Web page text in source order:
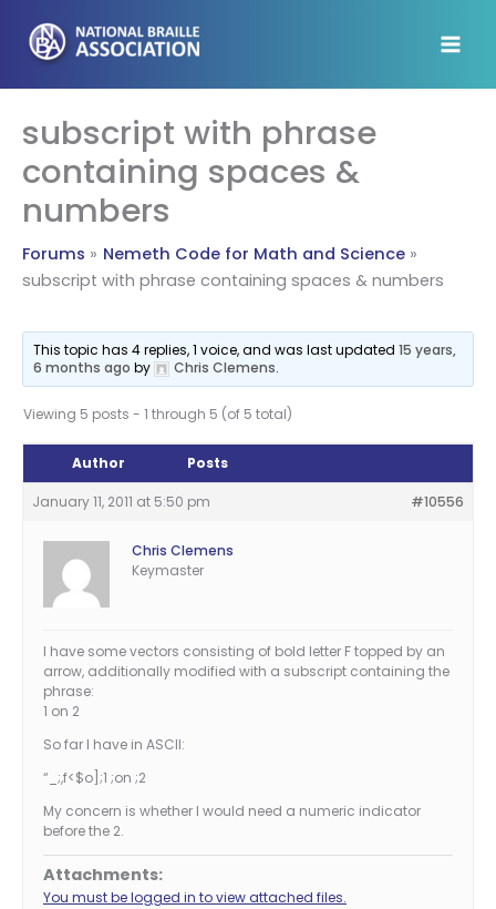
content
subscript with phrase
containing spaces &
numbers
Forums
Nemeth Code for Math and Science
subscript with phrase containing spaces & numbers
This topic has 4 replies, 1 voice, and was last updated15 years,
6 months ago by Chris Clemens.
Viewing 5 posts - 1 through 5 (of 5 total)
Author Posts
January 11, 2011 at 5:50 pm #10556
Chris Clemens
Keymaster
I have some vectors consisting of bold letter F topped by an
arrow, additionally modified with a subscript containing the
phrase:
1 on 2
So far I have in ASCII:
“_;,f<$o];1 ;on ;2
My concern is whether I would need a numeric indicator
before the 2.
Attachments:
You must be logged in to view attached files.